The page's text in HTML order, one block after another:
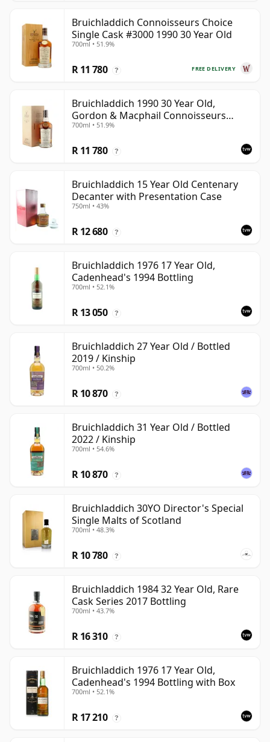
Bruichladdich Connoisseurs Choice
Single Cask #3000 1990 30 Year Old
700ml • 51.9%
FREE DELIVERY
R 11 780 ?
Bruichladdich 1990 30 Year Old,
Gordon & Macphail Connoisseurs
Choice - Sherry Hogshead #3000
700ml • 51.9%
R 11 780 ?
Bruichladdich 15 Year Old Centenary
Decanter with Presentation Case
750ml • 43%
R 12 680 ?
Bruichladdich 1976 17 Year Old,
Cadenhead's 1994 Bottling
700ml • 52.1%
R 13 050 ?
Bruichladdich 27 Year Old / Bottled
2019 / Kinship
700ml • 50.2%
R 10 870 ?
Bruichladdich 31 Year Old / Bottled
2022 / Kinship
700ml • 54.6%
R 10 870 ?
Bruichladdich 30YO Director's Special
Single Malts of Scotland
700ml • 48.3%
R 10 780 ?
Bruichladdich 1984 32 Year Old, Rare
Cask Series 2017 Bottling
700ml • 43.7%
R 16 310 ?
Bruichladdich 1976 17 Year Old,
Cadenhead's 1994 Bottling with Box
700ml • 52.1%
R 17 210 ?